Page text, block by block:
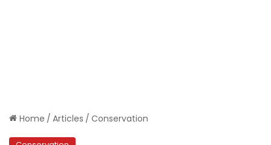
Home / Articles / Conservation